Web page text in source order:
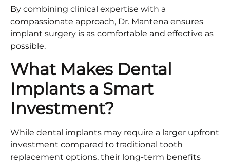
By combining clinical expertise with a
compassionate approach, Dr. Mantena ensures
implant surgery is as comfortable and effective as
possible.
What Makes Dental
Implants a Smart
Investment?
While dental implants may require a larger upfront
investment compared to traditional tooth
replacement options, their long-term benefits